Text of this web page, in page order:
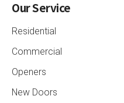
Our Service
Residential
Commercial
Openers
New Doors